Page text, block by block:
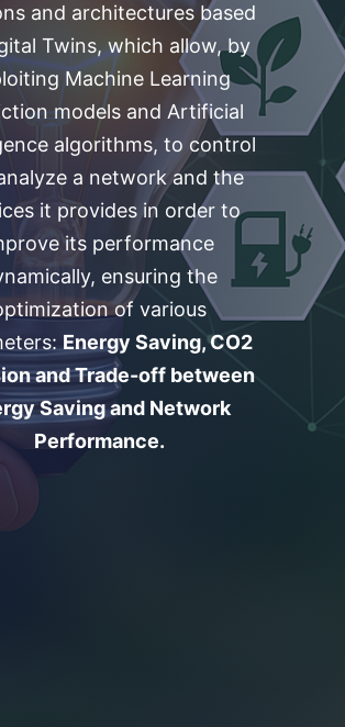
and architectures based
Twins, which allow, by
Machine Learning
models and Artificial
algorithms, to control
a network and the
it provides in order to
its performance
ensuring the
of various
Energy Saving, CO2
and Trade-off between
Saving and Network
Performance.